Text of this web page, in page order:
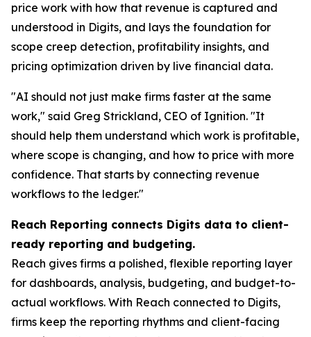
price work with how that revenue is captured and
understood in Digits, and lays the foundation for
scope creep detection, profitability insights, and
pricing optimization driven by live financial data.
"AI should not just make firms faster at the same
work," said Greg Strickland, CEO of Ignition. "It
should help them understand which work is profitable,
where scope is changing, and how to price with more
confidence. That starts by connecting revenue
workflows to the ledger."
Reach Reporting connects Digits data to client-
ready reporting and budgeting.
Reach gives firms a polished, flexible reporting layer
for dashboards, analysis, budgeting, and budget-to-
actual workflows. With Reach connected to Digits,
firms keep the reporting rhythms and client-facing